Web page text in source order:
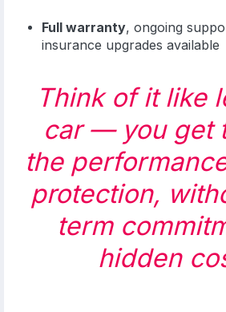
Full warranty, ongoing
insurance upgrades available
Think of it like
car — you get
the
protection,
term
hidden